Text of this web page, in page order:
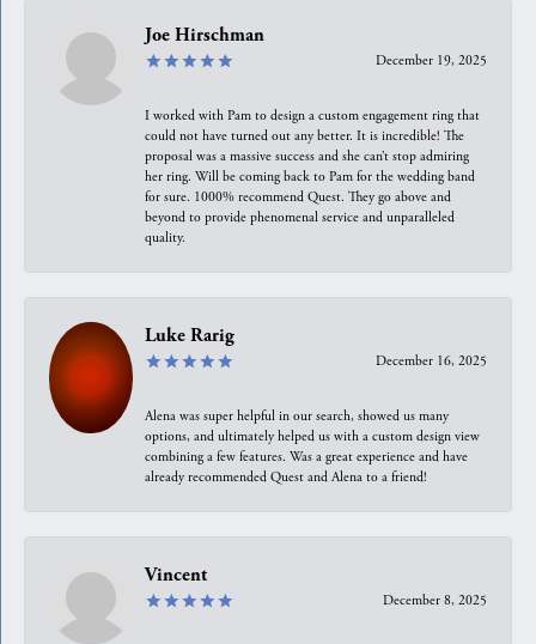
Joe Hirschman
December 19, 2025
I worked with Pam to design a custom engagement ring that
could not have turned out any better. It is incredible! The
proposal was a massive success and she can’t stop admiring
her ring. Will be coming back to Pam for the wedding band
for sure. 1000% recommend Quest. They go above and
beyond to provide phenomenal service and unparalleled
quality.
Luke Rarig
December 16, 2025
Alena was super helpful in our search, showed us many
options, and ultimately helped us with a custom design view
combining a few features. Was a great experience and have
already recommended Quest and Alena to a friend!
Vincent
December 8, 2025